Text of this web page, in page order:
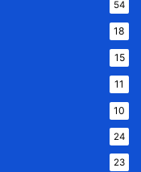
54
18
15
11
10
24
23